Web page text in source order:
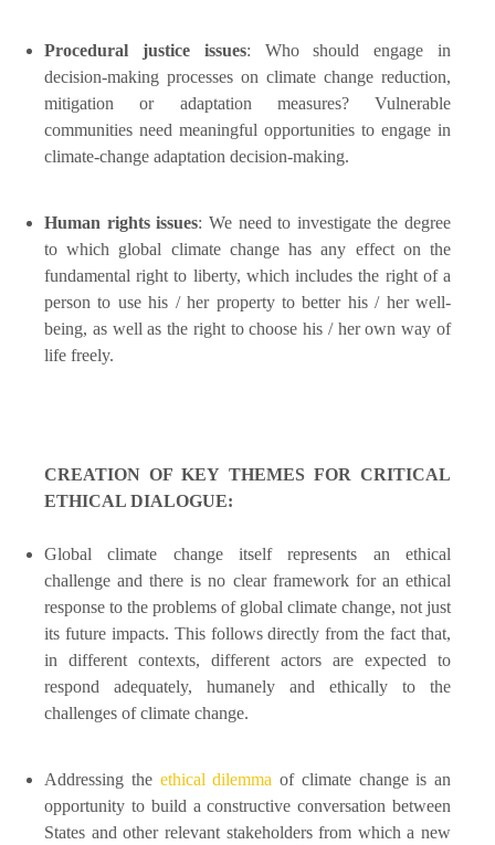
Procedural justice issues: Who should engage in
decision-making processes on climate change reduction,
mitigation or adaptation measures? Vulnerable
communities need meaningful opportunities to engage in
climate-change adaptation decision-making.
Human rights issues: We need to investigate the degree
to which global climate change has any effect on the
fundamental right to liberty, which includes the right of a
person to use his / her property to better his / her well-
being, as well as the right to choose his / her own way of
life freely.
CREATION OF KEY THEMES FOR CRITICAL
ETHICAL DIALOGUE:
Global climate change itself represents an ethical
challenge and there is no clear framework for an ethical
response to the problems of global climate change, not just
its future impacts. This follows directly from the fact that,
in different contexts, different actors are expected to
respond adequately, humanely and ethically to the
challenges of climate change.
Addressing the ethical dilemma of climate change is an
opportunity to build a constructive conversation between
States and other relevant stakeholders from which a new